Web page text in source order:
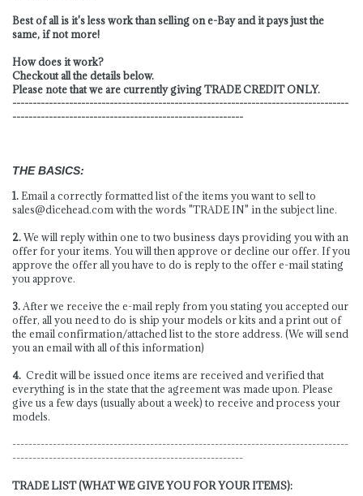
Best of all is it's less work than selling on e-Bay and it pays just the
same, if not more!
How does it work?
Checkout all the details below.
Please note that we are currently giving TRADE CREDIT ONLY.
-----------------------------------------------------------------------------------
---------------------------------------------------------
THE BASICS:
1. Email a correctly formatted list of the items you want to sell to
sales@dicehead.com with the words "TRADE IN" in the subject line.
2.We will reply within one to two business days providing you with an
offer for your items. You will then approve or decline our offer. If you
approve the offer all you have to do is reply to the offer e-mail stating
you approve.
3. After we receive the e-mail reply from you stating you accepted our
offer, all you need to do is ship your models or kits and a print out of
the email confirmation/attached list to the store address. (We will send
you an email with all of this information)
4. Credit will be issued once items are received and verified that
everything is in the state that the agreement was made upon. Please
give us a few days (usually about a week) to receive and process your
models.
-----------------------------------------------------------------------------------
---------------------------------------------------------
TRADE LIST (WHAT WE GIVE YOU FOR YOUR ITEMS):